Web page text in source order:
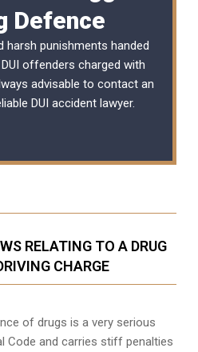
Defence
harsh punishments handed
offenders charged with
advisable to contact an
DUI accident lawyer.
RELATING TO A DRUG
CHARGE
of drugs is a very serious
Code and carries stiff penalties